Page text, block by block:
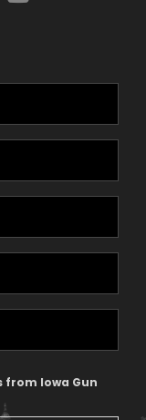
from Iowa Gun